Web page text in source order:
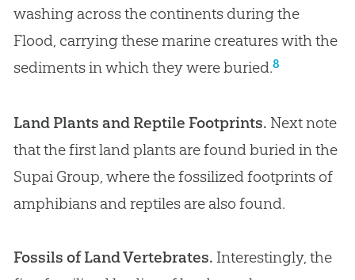
washing across the continents during the
Flood, carrying these marine creatures with the
sediments in which they were buried.8
Land Plants and Reptile Footprints. Next note
that the first land plants are found buried in the
Supai Group, where the fossilized footprints of
amphibians and reptiles are also found.
Fossils of Land Vertebrates. Interestingly, the